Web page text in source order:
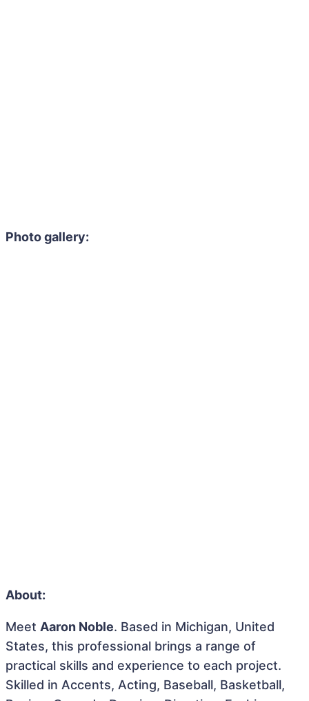
Photo gallery:
About:
Meet Aaron Noble. Based in Michigan, United
States, this professional brings a range of
practical skills and experience to each project.
Skilled in Accents, Acting, Baseball, Basketball,